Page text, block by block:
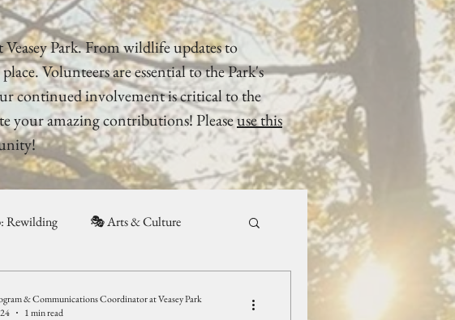
Park. From wildlife updates to
Volunteers are essential to the Park's
continued involvement is critical to the
your amazing contributions! Pleaseuse this
Rewilding 🎭 Arts & Culture
& Communications Coordinator at Veasey Park
1 min read